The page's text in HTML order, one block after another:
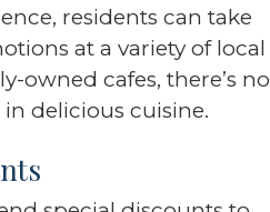
residents can take
at a variety of local
owned cafes, there’s no
delicious cuisine.